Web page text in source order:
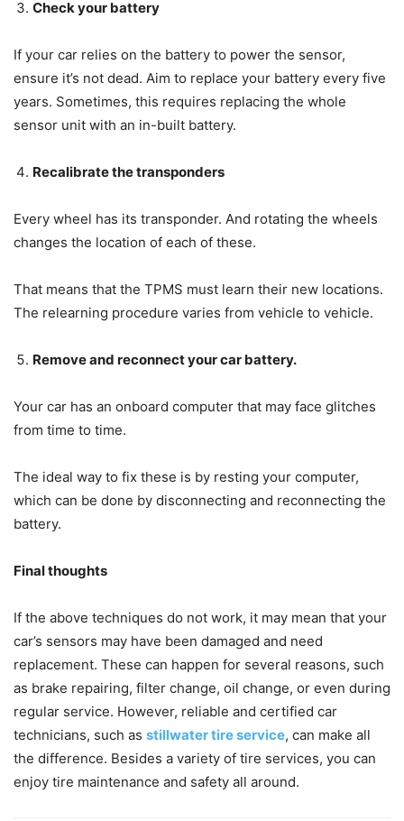
Check your battery
If your car relies on the battery to power the sensor,
ensure it’s not dead. Aim to replace your battery every five
years. Sometimes, this requires replacing the whole
sensor unit with an in-built battery.
Recalibrate the transponders
Every wheel has its transponder. And rotating the wheels
changes the location of each of these.
That means that the TPMS must learn their new locations.
The relearning procedure varies from vehicle to vehicle.
Remove and reconnect your car battery.
Your car has an onboard computer that may face glitches
from time to time.
The ideal way to fix these is by resting your computer,
which can be done by disconnecting and reconnecting the
battery.
Final thoughts
If the above techniques do not work, it may mean that your
car’s sensors may have been damaged and need
replacement. These can happen for several reasons, such
as brake repairing, filter change, oil change, or even during
regular service. However, reliable and certified car
technicians, such as stillwater tire service, can make all
the difference. Besides a variety of tire services, you can
enjoy tire maintenance and safety all around.